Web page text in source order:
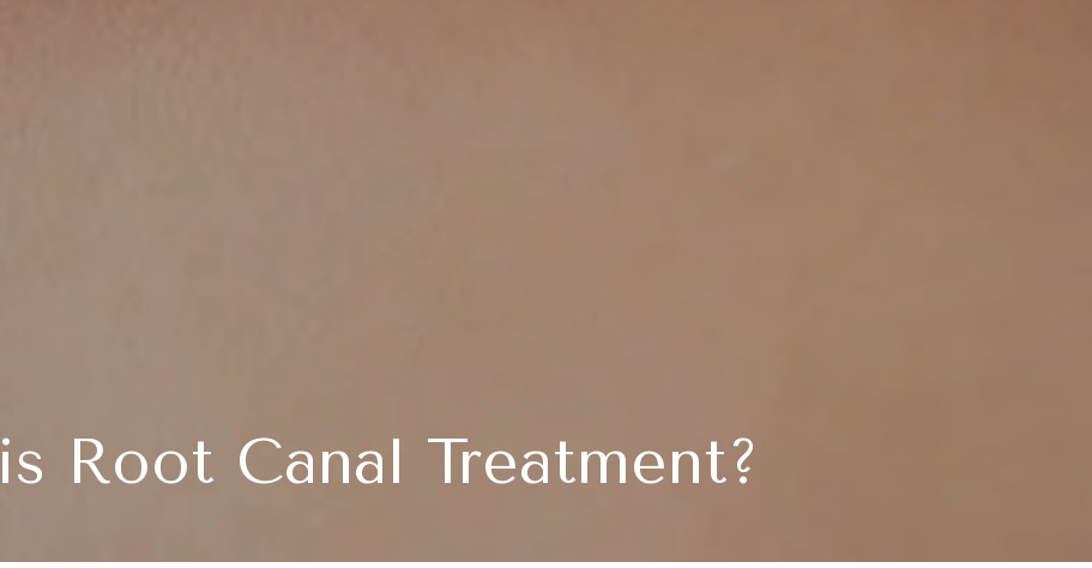
Root Canal Treatment?